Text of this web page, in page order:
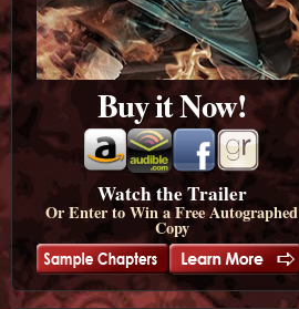
Buy it Now!
Watch the Trailer
Or Enter to Win a Free Autographed
Copy